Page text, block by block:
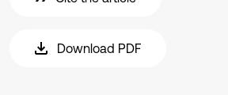
Download PDF